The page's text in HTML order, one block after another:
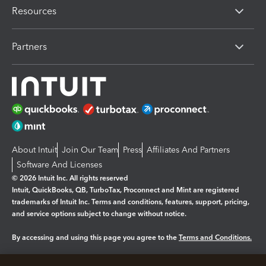
Resources
Partners
About Intuit Join Our Team Press Affiliates And Partners
Software And Licenses
© 2026 Intuit Inc. All rights reserved
Intuit, QuickBooks, QB, TurboTax, Proconnect and Mint are registered
trademarks of Intuit Inc. Terms and conditions, features, support, pricing,
and service options subject to change without notice.
By accessing and using this page you agree to the Terms and Conditions.